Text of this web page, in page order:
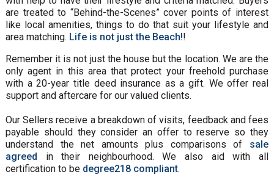
are treated to “Behind-the-Scenes” cover points of interest
like local amenities, things to do that suit your lifestyle and
area matching. Life is not just the Beach!!
Remember it is not just the house but the location. We are the
only agent in this area that protect your freehold purchase
with a 20-year title deed insurance as a gift. We offer real
support and aftercare for our valued clients.
Our Sellers receive a breakdown of visits, feedback and fees
payable should they consider an offer to reserve so they
understand the net amounts plus comparisons of sale
agreed in their neighbourhood. We also aid with all
certification to be degree218 compliant.